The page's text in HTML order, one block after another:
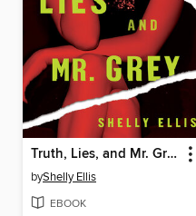
Truth, Lies, and Mr. Grey
byShelly Ellis
EBOOK